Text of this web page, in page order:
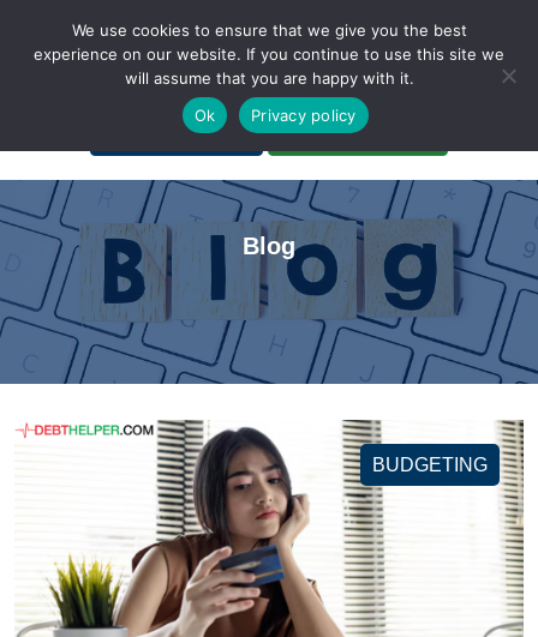
A Non-Profit Organization
Portal Login Bankruptcy Login
Blog
BUDGETING
We use cookies to ensure that we give you the best
experience on our website. If you continue to use this site we
will assume that you are happy with it.
Ok
Privacy policy